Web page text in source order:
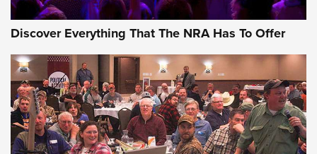
Discover Everything That The NRA Has To Offer